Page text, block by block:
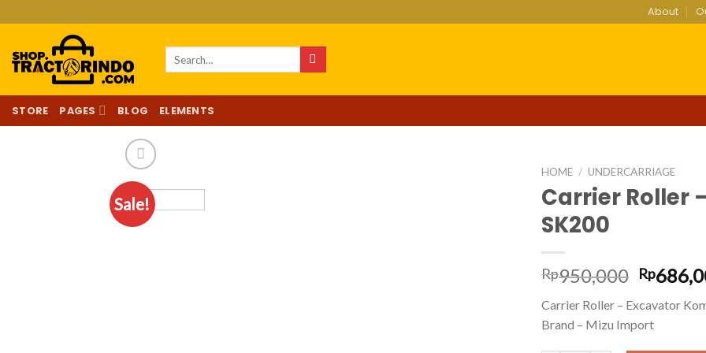
to
content
About
STORE PAGES BLOG ELEMENTS
Sale!
HOME / UNDERCARRIAGE
Carrier Roller
SK200
Rp950,000
was:
Rp
Carrier Roller – Excavator
Brand – Mizu Import